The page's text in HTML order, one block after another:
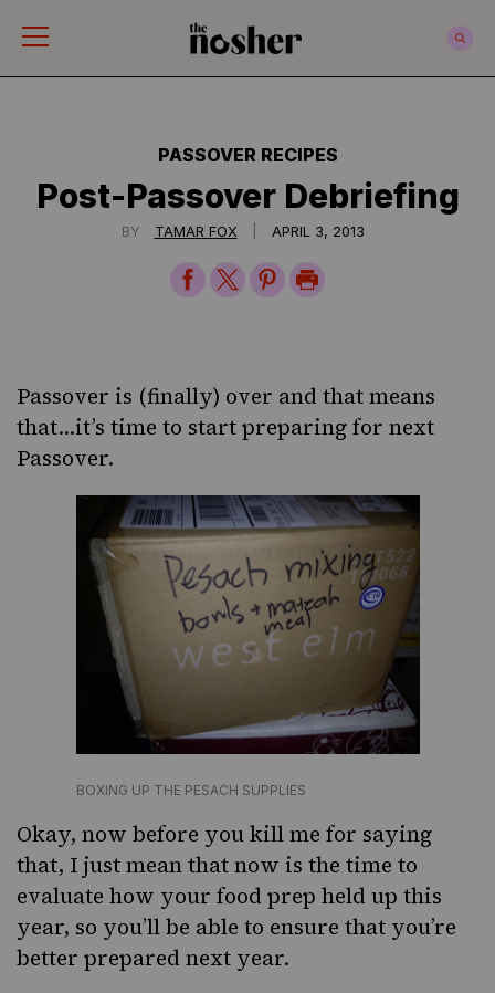
PASSOVER RECIPES
Post-Passover Debriefing
BY TAMAR FOX APRIL 3, 2013
ShareShareSharePrint
Passover is (finally) over and that means
that…it’s time to start preparing for next
Passover.
BOXING UP THE PESACH SUPPLIES
Okay, now before you kill me for saying
that, I just mean that now is the time to
evaluate how your food prep held up this
year, so you’ll be able to ensure that you’re
better prepared next year.